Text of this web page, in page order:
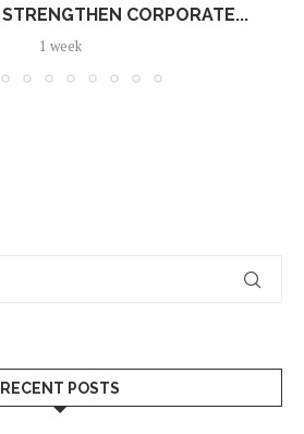
CORPORATE...
1 week
RECENT POSTS